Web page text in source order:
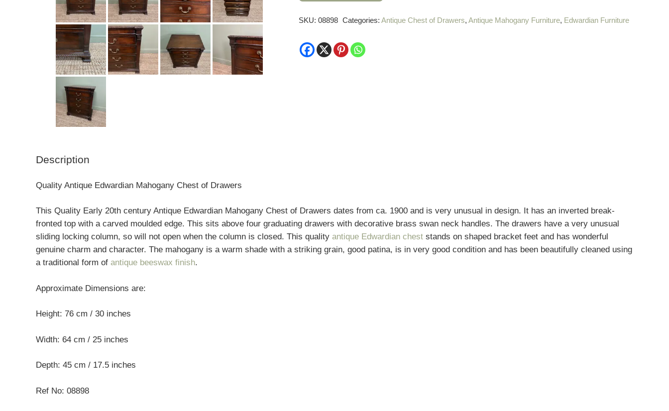
Edwardian
Chest
of
SKU: 08898 Categories:Antique Chest of Drawers,Antique Mahogany Furniture, Edwardian Furniture
Description
Quality Antique Edwardian Mahogany Chest of Drawers
This Quality Early 20th century Antique Edwardian Mahogany Chest of Drawers dates from ca. 1900 and is very unusual in design. It has an inverted break-
fronted top with a carved moulded edge. This sits above four graduating drawers with decorative brass swan neck handles. The drawers have a very unusual
sliding locking column, so will not open when the column is closed. This quality antique Edwardian chest stands on shaped bracket feet and has wonderful
genuine charm and character. The mahogany is a warm shade with a striking grain, good patina, is in very good condition and has been beautifully cleaned using
a traditional form of antique beeswax finish.
Approximate Dimensions are:
Height: 76 cm / 30 inches
Width: 64 cm / 25 inches
Depth: 45 cm / 17.5 inches
Ref No: 08898